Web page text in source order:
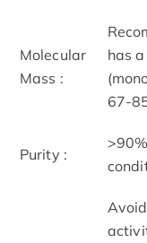
Molecular
Mass :
has
67-
Purity :